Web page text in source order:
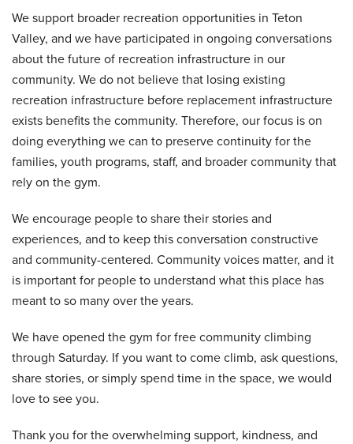
We support broader recreation opportunities in Teton
Valley, and we have participated in ongoing conversations
about the future of recreation infrastructure in our
community. We do not believe that losing existing
recreation infrastructure before replacement infrastructure
exists benefits the community. Therefore, our focus is on
doing everything we can to preserve continuity for the
families, youth programs, staff, and broader community that
rely on the gym.
We encourage people to share their stories and
experiences, and to keep this conversation constructive
and community-centered. Community voices matter, and it
is important for people to understand what this place has
meant to so many over the years.
We have opened the gym for free community climbing
through Saturday. If you want to come climb, ask questions,
share stories, or simply spend time in the space, we would
love to see you.
Thank you for the overwhelming support, kindness, and